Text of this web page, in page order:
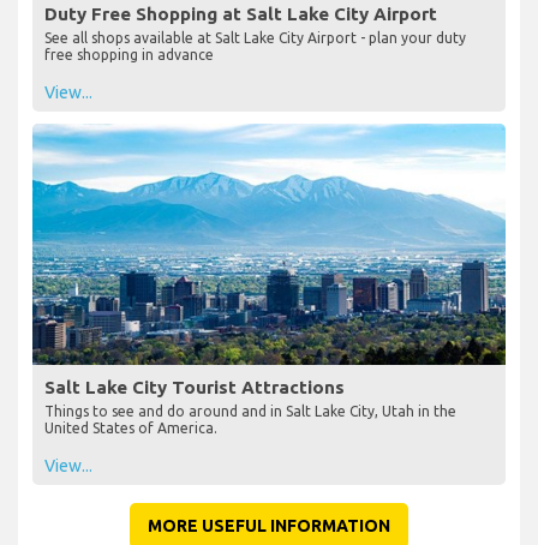
Duty Free Shopping at Salt Lake City Airport
See all shops available at Salt Lake City Airport - plan your duty
free shopping in advance
View...
Salt Lake City Tourist Attractions
Things to see and do around and in Salt Lake City, Utah in the
United States of America.
View...
MORE USEFUL INFORMATION